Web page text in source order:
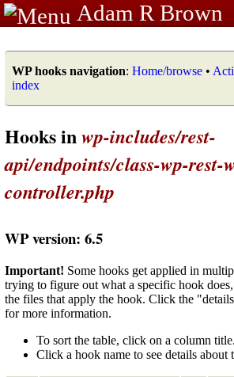
Adam R Brown
WP hooks navigation: Home/browse •
index
Hooks inwp-includes/rest-
api/endpoints/class-wp-rest-
controller.php
WP version: 6.5
Important! Some hooks get applied in
trying to figure out what a specific hook
the files that apply the hook. Click the
for more information.
To sort the table, click on a column title.
Click a hook name to see details about